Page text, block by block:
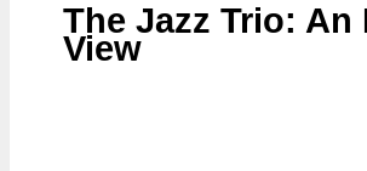
The Jazz Trio: An
View